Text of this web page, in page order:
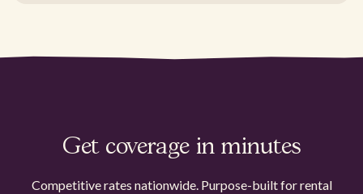
Get coverage in minutes
Competitive rates nationwide. Purpose-built for rental